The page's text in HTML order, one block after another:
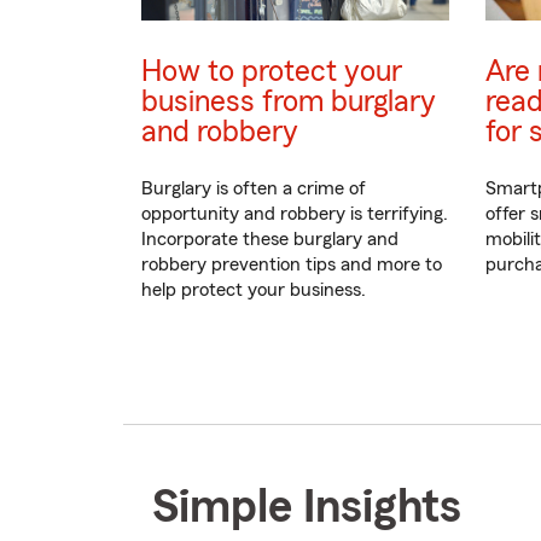
How to protect your
business from burglary
and robbery
Burglary is often a crime of
opportunity and robbery is terrifying.
Incorporate these burglary and
robbery prevention tips and more to
help protect your business.
Are
for
offer
Simple Insights